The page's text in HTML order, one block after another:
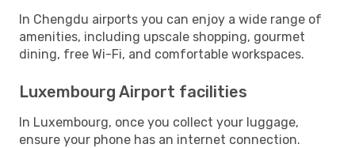
In Chengdu airports you can enjoy a wide range of
amenities, including upscale shopping, gourmet
dining, free Wi-Fi, and comfortable workspaces.
Luxembourg Airport facilities
In Luxembourg, once you collect your luggage,
ensure your phone has an internet connection.